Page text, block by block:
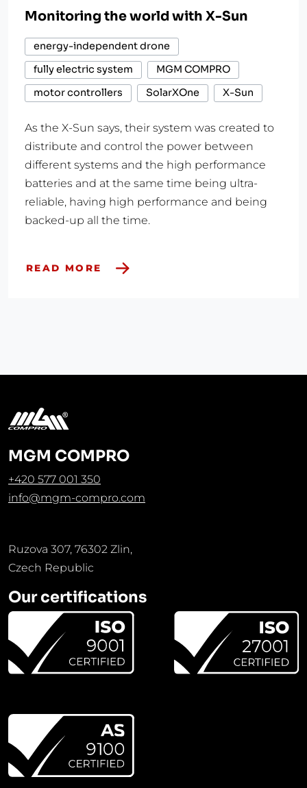
Monitoring the world with X-Sun
energy-independent drone
fully electric system
MGM COMPRO
motor controllers
SolarXOne X-Sun
As the X-Sun says, their system was created to
distribute and control the power between
different systems and the high performance
batteries and at the same time being ultra-
reliable, having high performance and being
backed-up all the time.
READ MORE
MGM COMPRO
+420 577 001 350
info@mgm-compro.com
Ruzova 307, 76302 Zlin,
Czech Republic
Our certifications